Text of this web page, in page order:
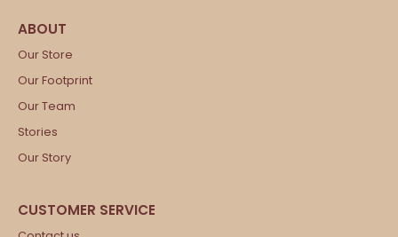
Our Store
Our Footprint
Our Team
Stories
Our Story